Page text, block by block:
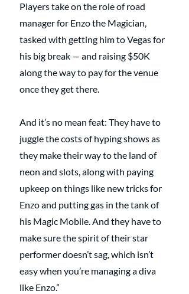
Players take on the role of road
manager for Enzo the Magician,
tasked with getting him to Vegas for
his big break — and raising $50K
along the way to pay for the venue
once they get there.
And it’s no mean feat: They have to
juggle the costs of hyping shows as
they make their way to the land of
neon and slots, along with paying
upkeep on things like new tricks for
Enzo and putting gas in the tank of
his Magic Mobile. And they have to
make sure the spirit of their star
performer doesn’t sag, which isn’t
easy when you’re managing a diva
like Enzo.”